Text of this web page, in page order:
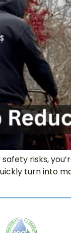
risks,
turn into